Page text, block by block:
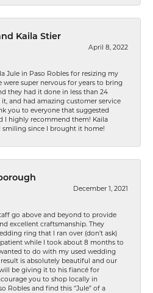
Kaila Stier
April 8, 2022
Jule in Paso Robles for resizing my
were super nervous for years to bring
they had it done in less than 24
it, and had amazing customer service
you to everyone that suggested
I highly recommend them! Kaila
smiling since I brought it home!
December 1, 2021
go above and beyond to provide
excellent craftsmanship. They
ring that I ran over (don’t ask)
while I took about 8 months to
to do with my used wedding
result is absolutely beautiful and our
be giving it to his fiancé for
you to shop locally in
Robles and find this “Jule” of a